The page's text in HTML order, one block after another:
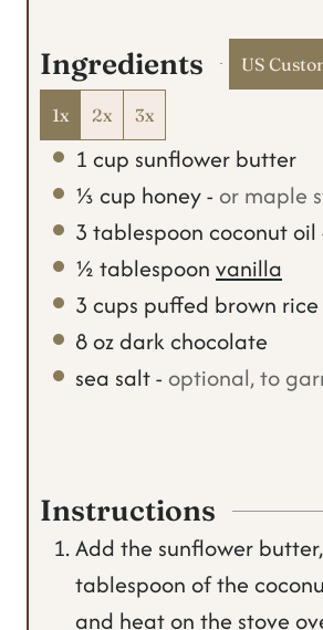
s
t
e
Ingredients US
1x 2x 3x
1 cup sunflower butter
⅓ cup honey- or maple
3 tablespoon coconut oil
½ tablespoon vanilla
3 cups puffed brown rice
8ozdark chocolate
sea salt- optional, to
Instructions
Add the sunflower
tablespoon of the
and heat on the stove